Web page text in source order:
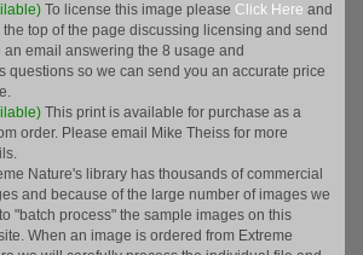
To license this image please Click Here and
the top of the page discussing licensing and send
an email answering the 8 usage and
questions so we can send you an accurate price
This print is available for purchase as a
order. Please email Mike Theiss for more
Nature's library has thousands of commercial
and because of the large number of images we
"batch process" the sample images on this
When an image is ordered from Extreme